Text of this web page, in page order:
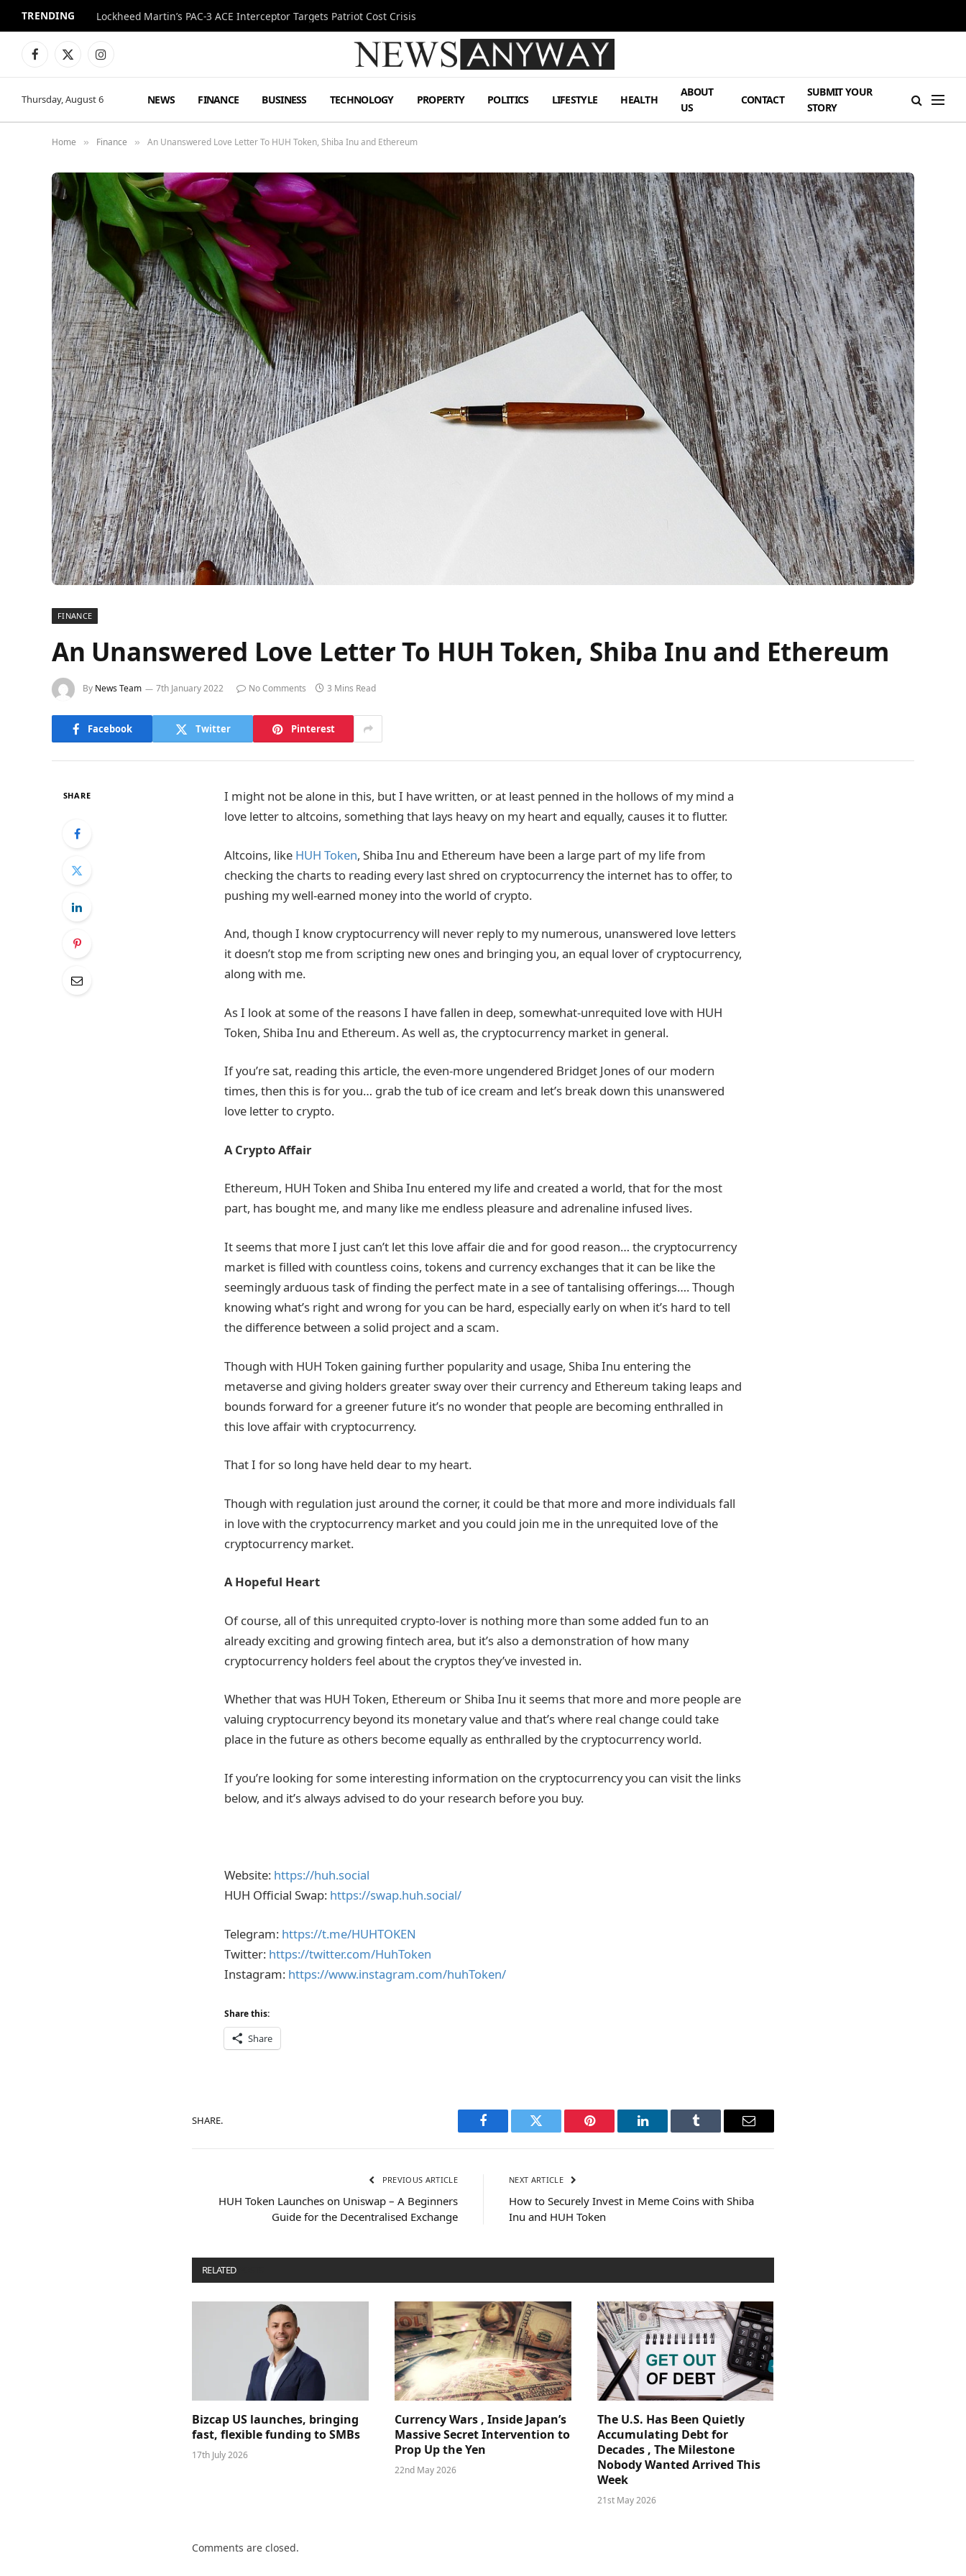
TRENDING Lockheed Martin’s PAC-3 ACE Interceptor Targets Patriot Cost Crisis
Facebook
X
Instagram
Thursday, August 6 NEWS FINANCE BUSINESS TECHNOLOGY PROPERTY POLITICS LIFESTYLE HEALTH
ABOUT
US
CONTACT
SUBMIT YOUR
STORY
Home » Finance » An Unanswered Love Letter To HUH Token, Shiba Inu and Ethereum
FINANCE
An Unanswered Love Letter To HUH Token, Shiba Inu and Ethereum
By News Team 7th January 2022 No Comments 3 Mins Read
Facebook Twitter Pinterest
SHARE
I might not be alone in this, but I have written, or at least penned in the hollows of my mind a
love letter to altcoins, something that lays heavy on my heart and equally, causes it to flutter.
Altcoins, like HUH Token, Shiba Inu and Ethereum have been a large part of my life from
checking the charts to reading every last shred on cryptocurrency the internet has to offer, to
pushing my well-earned money into the world of crypto.
And, though I know cryptocurrency will never reply to my numerous, unanswered love letters
it doesn’t stop me from scripting new ones and bringing you, an equal lover of cryptocurrency,
along with me.
As I look at some of the reasons I have fallen in deep, somewhat-unrequited love with HUH
Token, Shiba Inu and Ethereum. As well as, the cryptocurrency market in general.
If you’re sat, reading this article, the even-more ungendered Bridget Jones of our modern
times, then this is for you… grab the tub of ice cream and let’s break down this unanswered
love letter to crypto.
A Crypto Affair
Ethereum, HUH Token and Shiba Inu entered my life and created a world, that for the most
part, has bought me, and many like me endless pleasure and adrenaline infused lives.
It seems that more I just can’t let this love affair die and for good reason… the cryptocurrency
market is filled with countless coins, tokens and currency exchanges that it can be like the
seemingly arduous task of finding the perfect mate in a see of tantalising offerings…. Though
knowing what’s right and wrong for you can be hard, especially early on when it’s hard to tell
the difference between a solid project and a scam.
Though with HUH Token gaining further popularity and usage, Shiba Inu entering the
metaverse and giving holders greater sway over their currency and Ethereum taking leaps and
bounds forward for a greener future it’s no wonder that people are becoming enthralled in
this love affair with cryptocurrency.
That I for so long have held dear to my heart.
Though with regulation just around the corner, it could be that more and more individuals fall
in love with the cryptocurrency market and you could join me in the unrequited love of the
cryptocurrency market.
A Hopeful Heart
Of course, all of this unrequited crypto-lover is nothing more than some added fun to an
already exciting and growing fintech area, but it’s also a demonstration of how many
cryptocurrency holders feel about the cryptos they’ve invested in.
Whether that was HUH Token, Ethereum or Shiba Inu it seems that more and more people are
valuing cryptocurrency beyond its monetary value and that’s where real change could take
place in the future as others become equally as enthralled by the cryptocurrency world.
If you’re looking for some interesting information on the cryptocurrency you can visit the links
below, and it’s always advised to do your research before you buy.
Website: https://huh.social
HUH Official Swap: https://swap.huh.social/
Telegram: https://t.me/HUHTOKEN
Twitter: https://twitter.com/HuhToken
Instagram: https://www.instagram.com/huhToken/
Share this:
Share
SHARE.
Facebook Twitter Pinterest LinkedIn Tumblr Email
PREVIOUS ARTICLE
HUH Token Launches on Uniswap – A Beginners
Guide for the Decentralised Exchange
NEXT ARTICLE
How to Securely Invest in Meme Coins with Shiba
Inu and HUH Token
RELATED
Bizcap US launches, bringing
fast, flexible funding to SMBs
17th July 2026
Currency Wars , Inside Japan’s
Massive Secret Intervention to
Prop Up the Yen
22nd May 2026
The U.S. Has Been Quietly
Accumulating Debt for
Decades , The Milestone
Nobody Wanted Arrived This
Week
21st May 2026
Comments are closed.